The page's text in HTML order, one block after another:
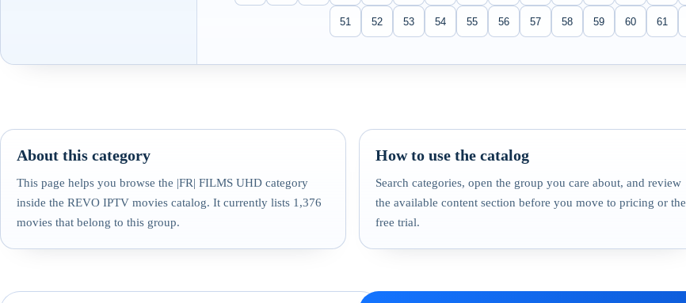
51 52 53 54 55 56 57 58 59 60 61
About this category
This page helps you browse the |FR| FILMS UHD category
inside the REVO IPTV movies catalog. It currently lists 1,376
movies that belong to this group.
How to use the catalog
Search categories, open the group you care about, and review
the available content section before you move to pricing or the
free trial.